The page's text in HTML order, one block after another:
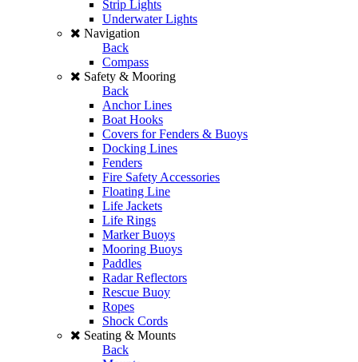
Strip Lights
Underwater Lights
Navigation
Back
Compass
Safety & Mooring
Back
Anchor Lines
Boat Hooks
Covers for Fenders & Buoys
Docking Lines
Fenders
Fire Safety Accessories
Floating Line
Life Jackets
Life Rings
Marker Buoys
Mooring Buoys
Paddles
Radar Reflectors
Rescue Buoy
Ropes
Shock Cords
Seating & Mounts
Back